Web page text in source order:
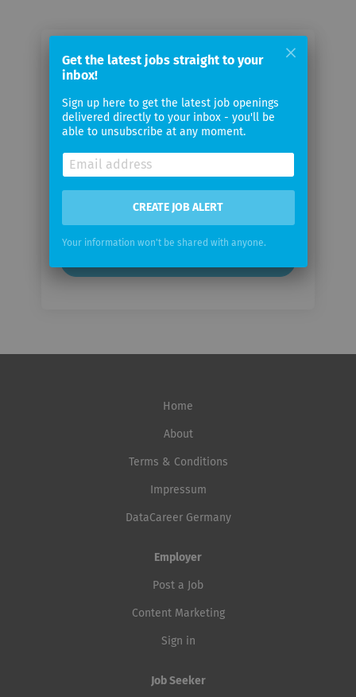
Email me jobs from NZZ-
Mediengruppe
Your
Email
Home
About
Terms & Conditions
Impressum
DataCareer Germany
Employer
Post a Job
Content Marketing
Sign in
Job Seeker
Get the latest jobs straight to your
inbox!
Sign up here to get the latest job openings
delivered directly to your inbox - you'll be
able to unsubscribe at any moment.
CREATE JOB ALERT
Your information won't be shared with anyone.